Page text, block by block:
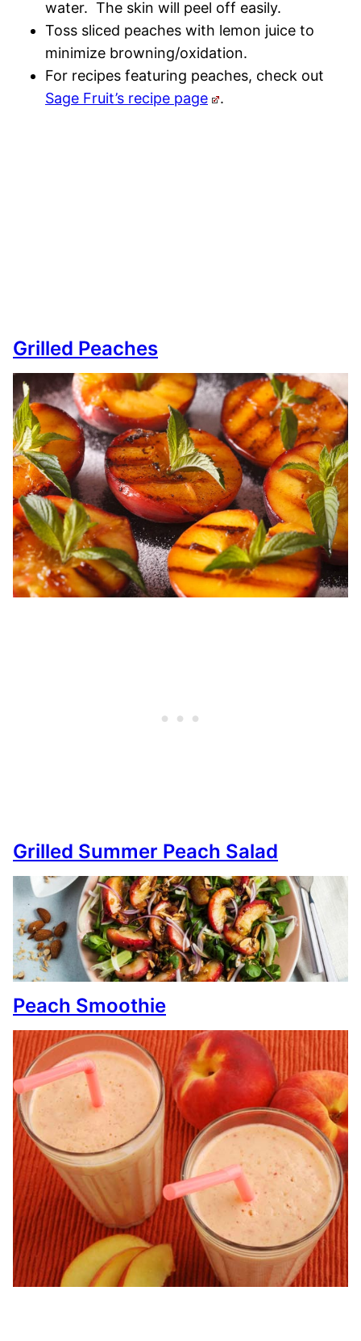
water. The skin will peel off easily.
Toss sliced peaches with lemon juice to
minimize browning/oxidation.
For recipes featuring peaches, check out
Sage Fruit’s recipe page
.
Grilled Peaches
Grilled Summer Peach Salad
Peach Smoothie